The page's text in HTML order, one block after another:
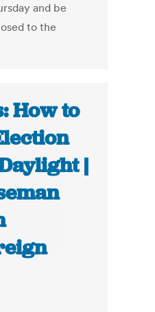
and be
to the
How to
|